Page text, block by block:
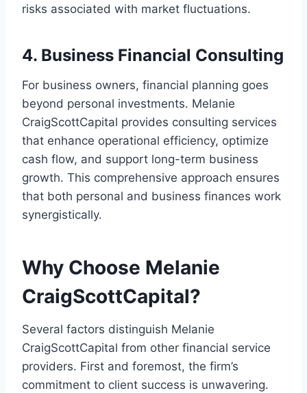
risks associated with market fluctuations.
4. Business Financial Consulting
For business owners, financial planning goes
beyond personal investments. Melanie
CraigScottCapital provides consulting services
that enhance operational efficiency, optimize
cash flow, and support long-term business
growth. This comprehensive approach ensures
that both personal and business finances work
synergistically.
Why Choose Melanie
CraigScottCapital?
Several factors distinguish Melanie
CraigScottCapital from other financial service
providers. First and foremost, the firm’s
commitment to client success is unwavering.